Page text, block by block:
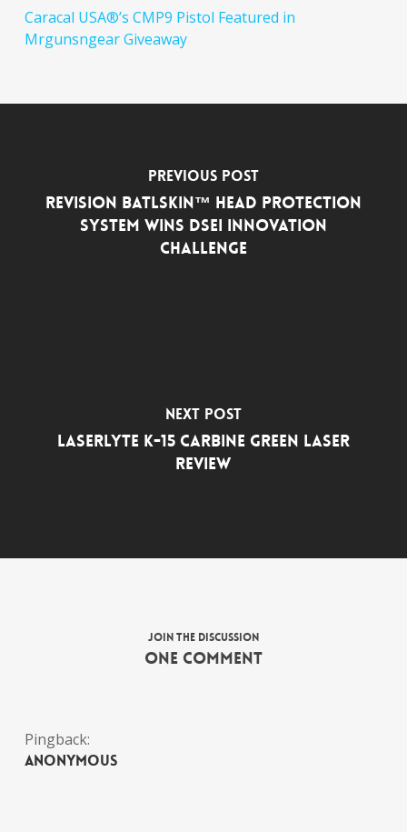
Caracal USA®’s CMP9 Pistol Featured in
Mrgunsngear Giveaway
Previous Post
Revision Batlskin™ Head Protection
System Wins DSEi Innovation
Challenge
Next Post
LaserLyte K-15 Carbine Green Laser
Review
Join the discussion
One Comment
Pingback:
Anonymous